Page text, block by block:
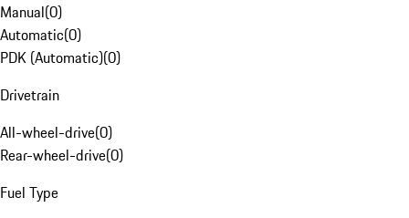
Manual(0)
Automatic(0)
PDK (Automatic)(0)
Drivetrain
All-wheel-drive(0)
Rear-wheel-drive(0)
Fuel Type